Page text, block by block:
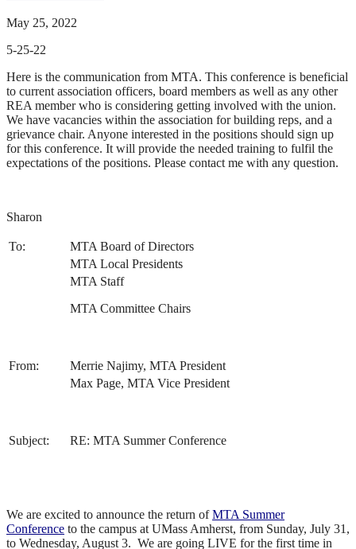
May 25, 2022
5-25-22
Here is the communication from MTA. This conference is beneficial
to current association officers, board members as well as any other
REA member who is considering getting involved with the union.
We have vacancies within the association for building reps, and a
grievance chair. Anyone interested in the positions should sign up
for this conference. It will provide the needed training to fulfil the
expectations of the positions. Please contact me with any question.
Sharon
To:
MTA Board of Directors
MTA Local Presidents
MTA Staff
MTA Committee Chairs
From:
Merrie Najimy, MTA President
Max Page, MTA Vice President
Subject: RE: MTA Summer Conference
We are excited to announce the return ofMTA Summer
Conference to the campus at UMass Amherst, from Sunday, July 31,
to Wednesday, August 3. We are going LIVE for the first time in